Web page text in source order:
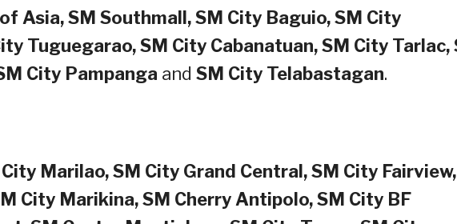
Asia, SM Southmall, SM City Baguio, SM City
Tuguegarao, SM City Cabanatuan, SM City Tarlac,
City Pampanga and SM City Telabastagan.
Marilao, SM City Grand Central, SM City Fairview,
City Marikina, SM Cherry Antipolo, SM City BF